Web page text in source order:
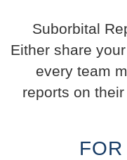
Suborbital
Either share
every team
reports on